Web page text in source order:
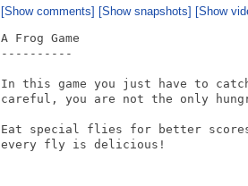
[Show comments] [Show snapshots] [Show
A Frog Game
----------
In this game you just have to
careful, you are not the only
Eat special flies for better scores
every fly is delicious!